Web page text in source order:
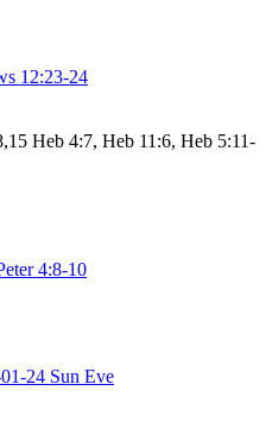
12:23-24
Heb 4:7, Heb 11:6, Heb 5:11-
4:8-10
24 Sun Eve